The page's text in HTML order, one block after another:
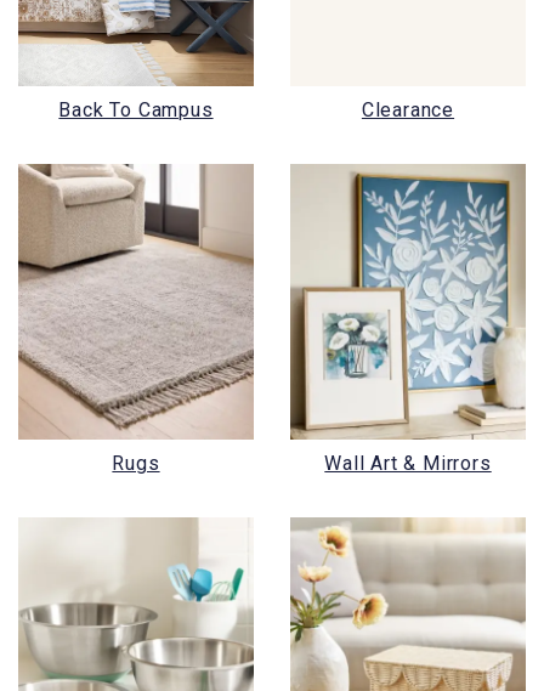
Back To Campus Clearance
Rugs Wall Art & Mirrors